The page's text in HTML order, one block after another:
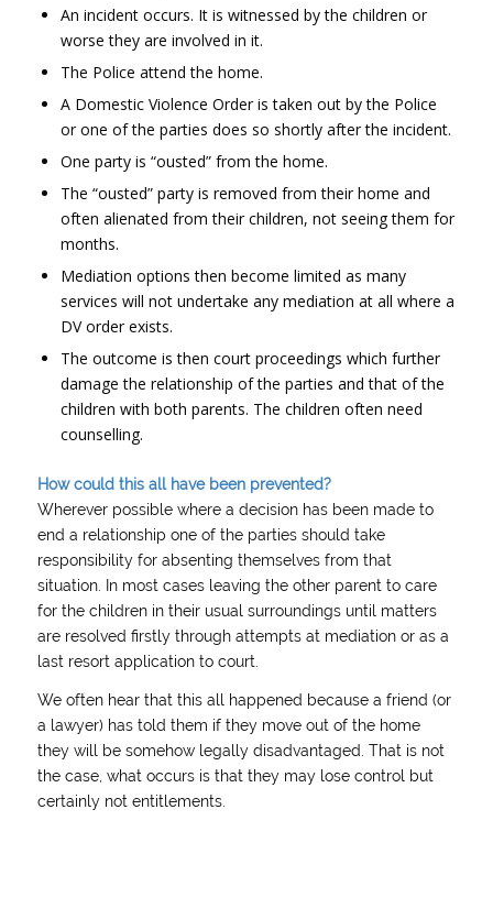
An incident occurs. It is witnessed by the children or
worse they are involved in it.
The Police attend the home.
A Domestic Violence Order is taken out by the Police
or one of the parties does so shortly after the incident.
One party is “ousted” from the home.
The “ousted” party is removed from their home and
often alienated from their children, not seeing them for
months.
Mediation options then become limited as many
services will not undertake any mediation at all where a
DV order exists.
The outcome is then court proceedings which further
damage the relationship of the parties and that of the
children with both parents. The children often need
counselling.
How could this all have been prevented?
Wherever possible where a decision has been made to
end a relationship one of the parties should take
responsibility for absenting themselves from that
situation. In most cases leaving the other parent to care
for the children in their usual surroundings until matters
are resolved firstly through attempts at mediation or as a
last resort application to court.
We often hear that this all happened because a friend (or
a lawyer) has told them if they move out of the home
they will be somehow legally disadvantaged. That is not
the case, what occurs is that they may lose control but
certainly not entitlements.